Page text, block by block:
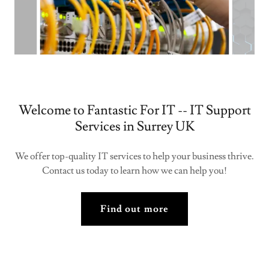
Welcome to Fantastic For IT -- IT Support
Services in Surrey UK
We offer top-quality IT services to help your business thrive.
Contact us today to learn how we can help you!
Find out more